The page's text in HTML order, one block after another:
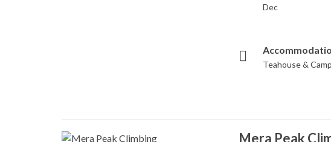
Dec
Teahouse &
Mera Peak